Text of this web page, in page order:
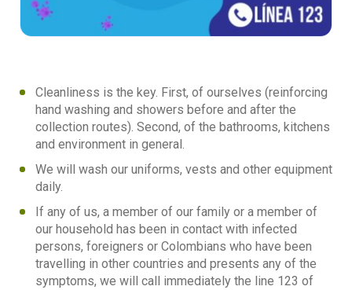
Cleanliness is the key. First, of ourselves (reinforcing
hand washing and showers before and after the
collection routes). Second, of the bathrooms, kitchens
and environment in general.
We will wash our uniforms, vests and other equipment
daily.
If any of us, a member of our family or a member of
our household has been in contact with infected
persons, foreigners or Colombians who have been
travelling in other countries and presents any of the
symptoms, we will call immediately the line 123 of